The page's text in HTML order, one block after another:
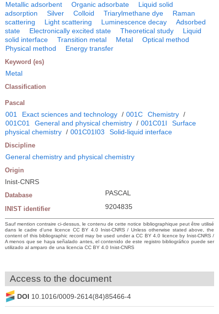
Metallic adsorbent Organic adsorbate
Liquid solid
adsorption
Silver Colloid Triarylmethane dye
Raman
scattering
Light scattering Luminescence decay
Adsorbed
state
Electronically excited state Theoretical study
Liquid
solid interface
Transition metal Metal
Optical method
Physical method
Energy transfer
Keyword (es)
Metal
Classification
Pascal
001 Exact sciences and technology / 001C Chemistry /
001C01
General and physical chemistry / 001C01I
Surface
physical chemistry / 001C01I03 Solid-liquid interface
Discipline
General chemistry and physical chemistry
Origin
Inist-CNRS
Database PASCAL
INIST identifier 9204835
Sauf mention contraire ci-dessus, le contenu de cette notice bibliographique peut être utilisé
dans le cadre d’une licence CC BY 4.0 Inist-CNRS / Unless otherwise stated above, the
content of this bibliographic record may be used under a CC BY 4.0 licence by Inist-CNRS /
A menos que se haya señalado antes, el contenido de este registro bibliográfico puede ser
utilizado al amparo de una licencia CC BY 4.0 Inist-CNRS
Access to the document
DOI 10.1016/0009-2614(84)85466-4